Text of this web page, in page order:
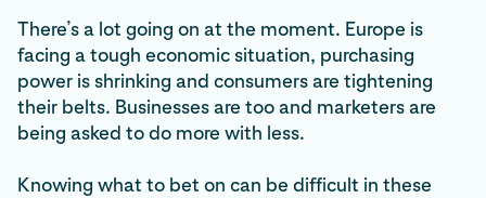
There’s a lot going on at the moment. Europe is
facing a tough economic situation, purchasing
power is shrinking and consumers are tightening
their belts. Businesses are too and marketers are
being asked to do more with less.
Knowing what to bet on can be difficult in these